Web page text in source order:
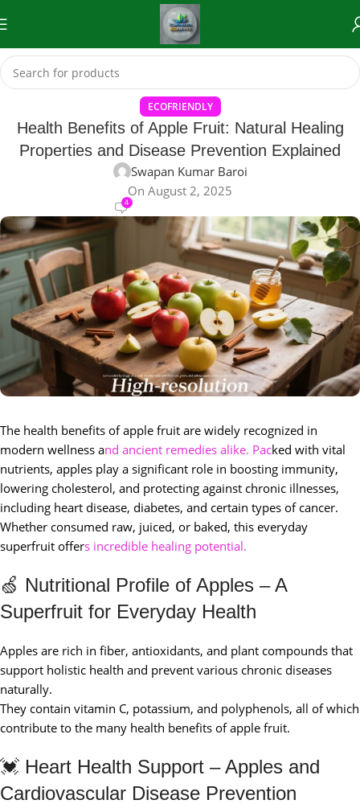
ECOFRIENDLY
Health Benefits of Apple Fruit: Natural Healing
Properties and Disease Prevention Explained
Swapan Kumar Baroi
On August 2, 2025
4
The health benefits of apple fruit are widely recognized in
modern wellness and ancient remedies alike. Packed with vital
nutrients, apples play a significant role in boosting immunity,
lowering cholesterol, and protecting against chronic illnesses,
including heart disease, diabetes, and certain types of cancer.
Whether consumed raw, juiced, or baked, this everyday
superfruit offers incredible healing potential.
🍏 Nutritional Profile of Apples – A
Superfruit for Everyday Health
Apples are rich in fiber, antioxidants, and plant compounds that
support holistic health and prevent various chronic diseases
naturally.
They contain vitamin C, potassium, and polyphenols, all of which
contribute to the many health benefits of apple fruit.
💓 Heart Health Support – Apples and
Cardiovascular Disease Prevention